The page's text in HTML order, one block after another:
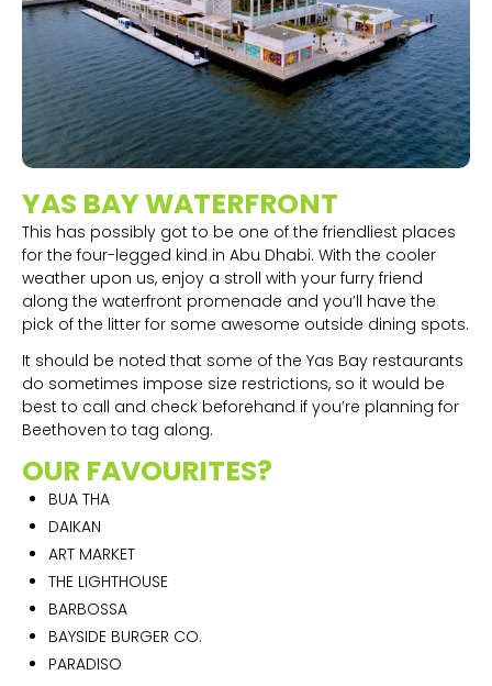
YAS BAY WATERFRONT
This has possibly got to be one of the friendliest places
for the four-legged kind in Abu Dhabi. With the cooler
weather upon us, enjoy a stroll with your furry friend
along the waterfront promenade and you’ll have the
pick of the litter for some awesome outside dining spots.
It should be noted that some of the Yas Bay restaurants
do sometimes impose size restrictions, so it would be
best to call and check beforehand if you’re planning for
Beethoven to tag along.
OUR FAVOURITES?
BUA THA
DAIKAN
ART MARKET
THE LIGHTHOUSE
BARBOSSA
BAYSIDE BURGER CO.
PARADISO